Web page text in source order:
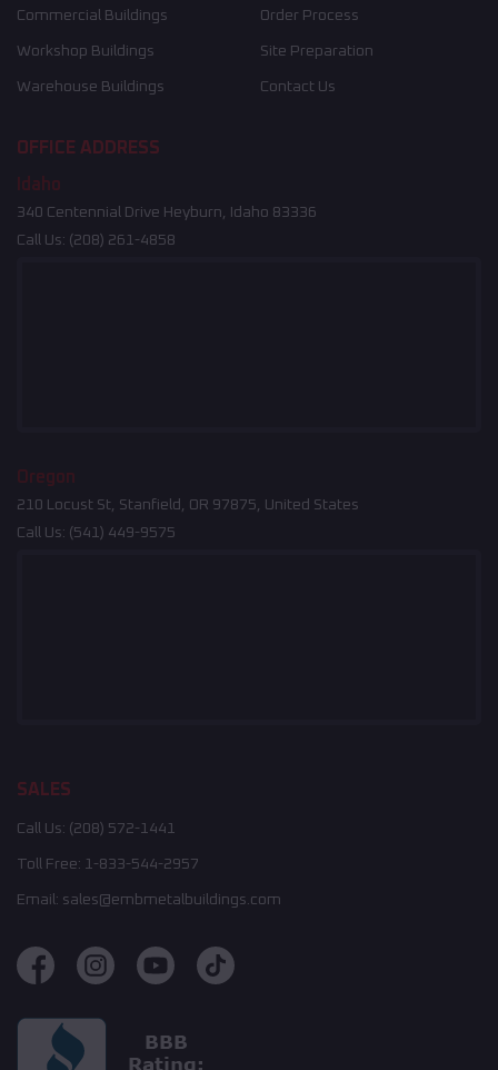
Commercial Buildings
Workshop Buildings
Warehouse Buildings
Order Process
Site Preparation
Contact Us
OFFICE ADDRESS
Idaho
340 Centennial Drive Heyburn, Idaho 83336
Call Us: (208) 261-4858
Oregon
210 Locust St, Stanfield, OR 97875, United States
Call Us: (541) 449-9575
SALES
Call Us: (208) 572-1441
Toll Free: 1-833-544-2957
Email: sales@embmetalbuildings.com